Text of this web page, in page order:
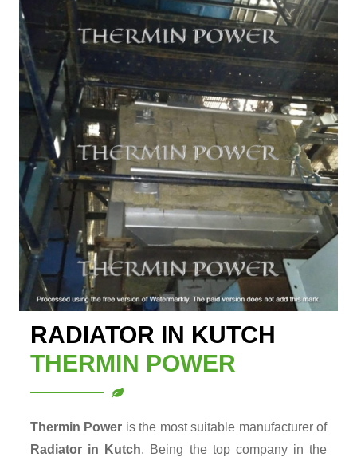
RADIATOR IN KUTCH
THERMIN POWER
Thermin Power is the most suitable manufacturer of
Radiator in Kutch. Being the top company in the